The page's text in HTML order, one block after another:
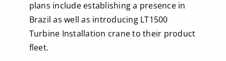
plans include establishing a presence in
Brazil as well as introducing LT1500
Turbine Installation crane to their product
fleet.